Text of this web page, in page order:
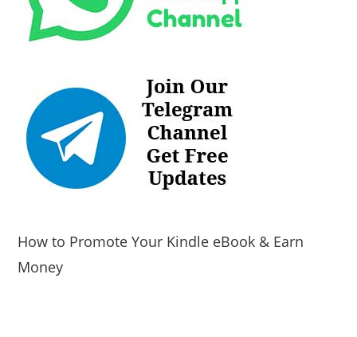
How to Promote Your Kindle eBook & Earn
Money